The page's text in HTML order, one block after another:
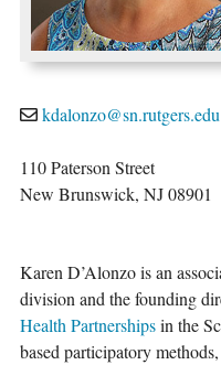
Karen D’Alonzo is an
division and the founding
Health Partnershipsin the
based participatory
kdalonzo@sn.rutgers.edu
110 Paterson Street
New Brunswick, NJ 08901